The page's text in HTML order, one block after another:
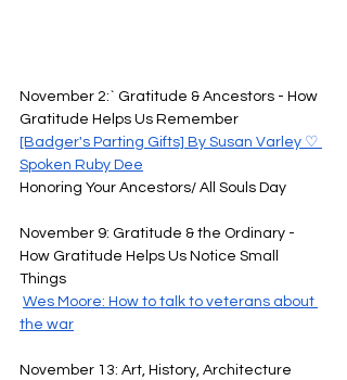
November 2:` Gratitude & Ancestors - How
Gratitude Helps Us Remember
[Badger's Parting Gifts] By Susan Varley ♡
Spoken Ruby Dee
Honoring Your Ancestors/ All Souls Day
November 9: Gratitude & the Ordinary -
How Gratitude Helps Us Notice Small
Things
Wes Moore: How to talk to veterans about
the war
November 13: Art, History, Architecture